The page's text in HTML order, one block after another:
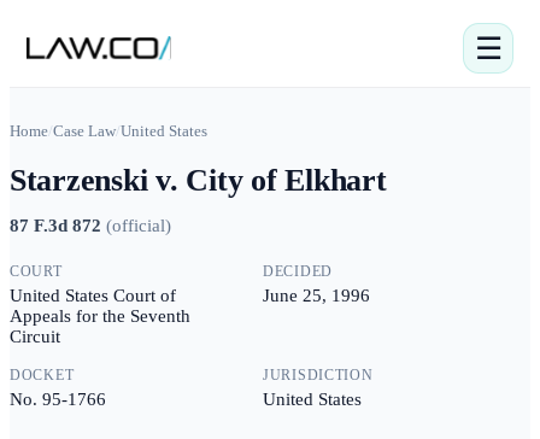
☰
Home/Case Law/United States
Starzenski v. City of Elkhart
87 F.3d 872 (official)
COURT
United States Court of
Appeals for the Seventh
Circuit
DECIDED
June 25, 1996
DOCKET
No. 95-1766
JURISDICTION
United States